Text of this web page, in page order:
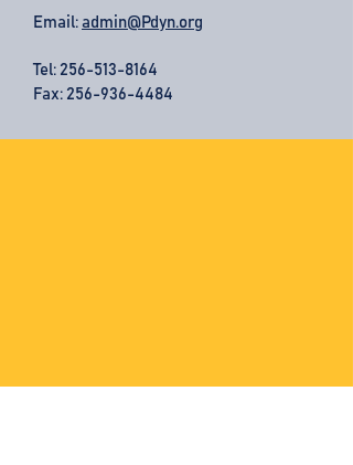
Email: admin@Pdyn.org
Tel: 256-513-8164
Fax: 256-936-4484